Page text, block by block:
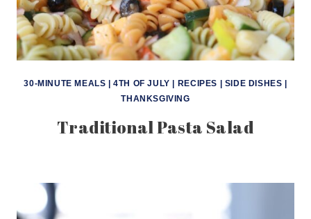
30-MINUTE MEALS |4TH OF JULY RECIPES SIDE DISHES
THANKSGIVING
Traditional Pasta Salad